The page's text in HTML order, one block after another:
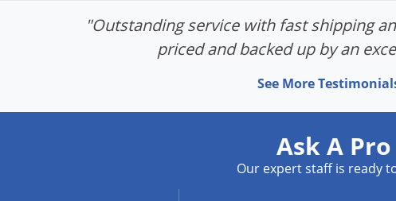
"Outstanding service with fast shipping
priced and backed up by an
See More
Ask A Pro
Our expert staff is ready